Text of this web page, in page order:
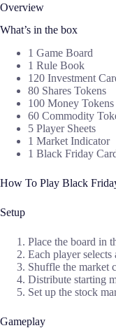
Overview
What’s in the box
1 Game Board
1 Rule Book
120 Investment
80 Shares Tokens
100 Money Tokens
60 Commodity
5 Player Sheets
1 Market Indicator
1 Black Friday
How To Play Black
Setup
Place the board in
Each player selects
Shuffle the market
Distribute starting
Set up the stock
Gameplay